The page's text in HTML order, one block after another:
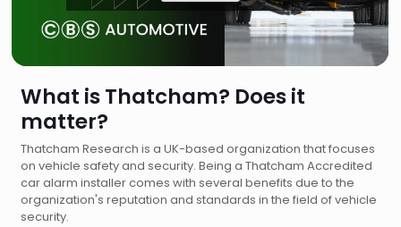
What is Thatcham? Does it
matter?
Thatcham Research is a UK-based organization that focuses
on vehicle safety and security. Being a Thatcham Accredited
car alarm installer comes with several benefits due to the
organization's reputation and standards in the field of vehicle
security.